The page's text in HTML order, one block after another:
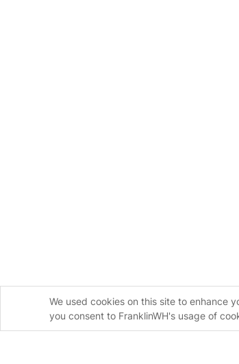
We used cookies on this site to enhance
you consent to FranklinWH's usage of